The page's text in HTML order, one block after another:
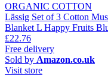
ORGANIC COTTON
Lässig Set of 3 Cotton
Blanket L Happy Fruits
£22.76
Free delivery
Sold by Amazon.co.uk
Visit store